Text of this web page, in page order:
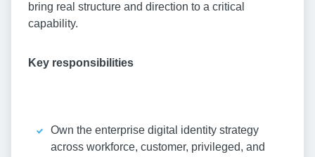
bring real structure and direction to a critical
capability.
Key responsibilities
Own the enterprise digital identity strategy
across workforce, customer, privileged, and